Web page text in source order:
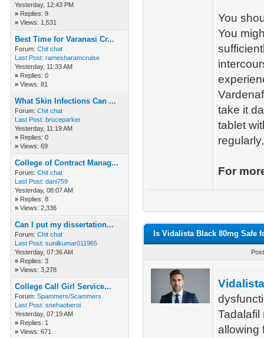
Yesterday, 12:43 PM
» Replies: 9
» Views: 1,531
Best Time for Varanasi Cr...
Forum: Chit chat
Last Post: ramesharamcruise
Yesterday, 11:33 AM
» Replies: 0
» Views: 81
What Skin Infections Can ...
Forum: Chit chat
Last Post: bruceparker
Yesterday, 11:19 AM
» Replies: 0
» Views: 69
College of Contract Manag...
Forum: Chit chat
Last Post: dani759
Yesterday, 08:07 AM
» Replies: 8
» Views: 2,336
Can I put my dissertation...
Forum: Chit chat
Last Post: sunilkumar011965
Yesterday, 07:36 AM
» Replies: 3
» Views: 3,278
College Call Girl Service...
Forum: Spammers/Scammers
Last Post: snehaoberoi
Yesterday, 07:19 AM
» Replies: 1
» Views: 671
You
You
take it
tablet
For
Is Vidalista Black 80mg Safe
Tadalafil
allowing